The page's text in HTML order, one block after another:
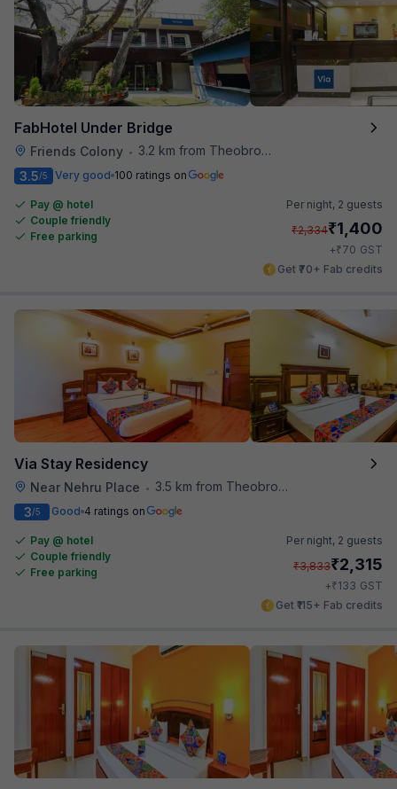
FabHotel Under Bridge
Friends Colony •
3.2 km from Theobroma
3.5/5 Very good 100 ratings on
Pay @ hotel
Couple friendly
Free parking
Per night, 2 guests
₹2,334₹1,400
+₹70 GST
Get ₹70+ Fab credits
Via Stay Residency
Near Nehru Place •
3.5 km from Theobroma
3/5 Good 4 ratings on
Pay @ hotel
Couple friendly
Free parking
Per night, 2 guests
₹3,833₹2,315
+₹133 GST
Get ₹115+ Fab credits